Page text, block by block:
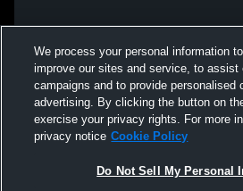
We process your personal information
improve our sites and service, to assist
campaigns and to provide personalised
advertising. By clicking the button on
exercise your privacy rights. For more
privacy notice Cookie Policy
Do Not Sell My Personal